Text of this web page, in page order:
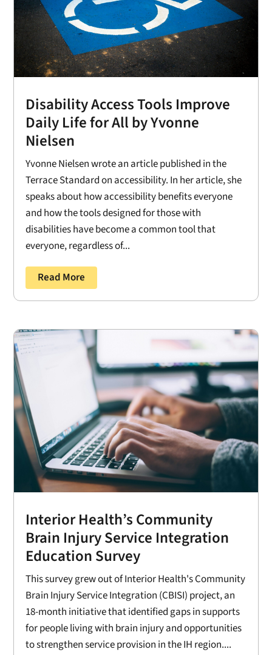
Disability Access Tools Improve
Daily Life for All by Yvonne
Nielsen
Yvonne Nielsen wrote an article published in the
Terrace Standard on accessibility. In her article, she
speaks about how accessibility benefits everyone
and how the tools designed for those with
disabilities have become a common tool that
everyone, regardless of...
Read More
Interior Health’s Community
Brain Injury Service Integration
Education Survey
This survey grew out of Interior Health's Community
Brain Injury Service Integration (CBISI) project, an
18-month initiative that identified gaps in supports
for people living with brain injury and opportunities
to strengthen service provision in the IH region....